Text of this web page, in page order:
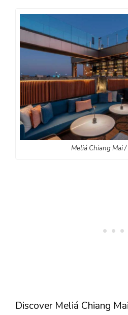
Meliá Chiang Mai /
Discover Meliá Chiang